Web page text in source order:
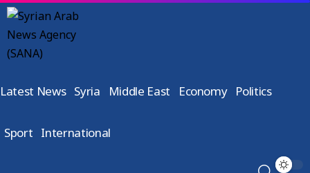
Latest News Syria Middle East Economy Politics
Sport International